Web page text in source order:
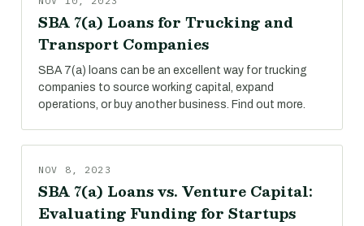
SBA 7(a) Loans for Trucking and
Transport Companies
SBA 7(a) loans can be an excellent way for trucking
companies to source working capital, expand
operations, or buy another business. Find out more.
NOV 8, 2023
SBA 7(a) Loans vs. Venture Capital:
Evaluating Funding for Startups